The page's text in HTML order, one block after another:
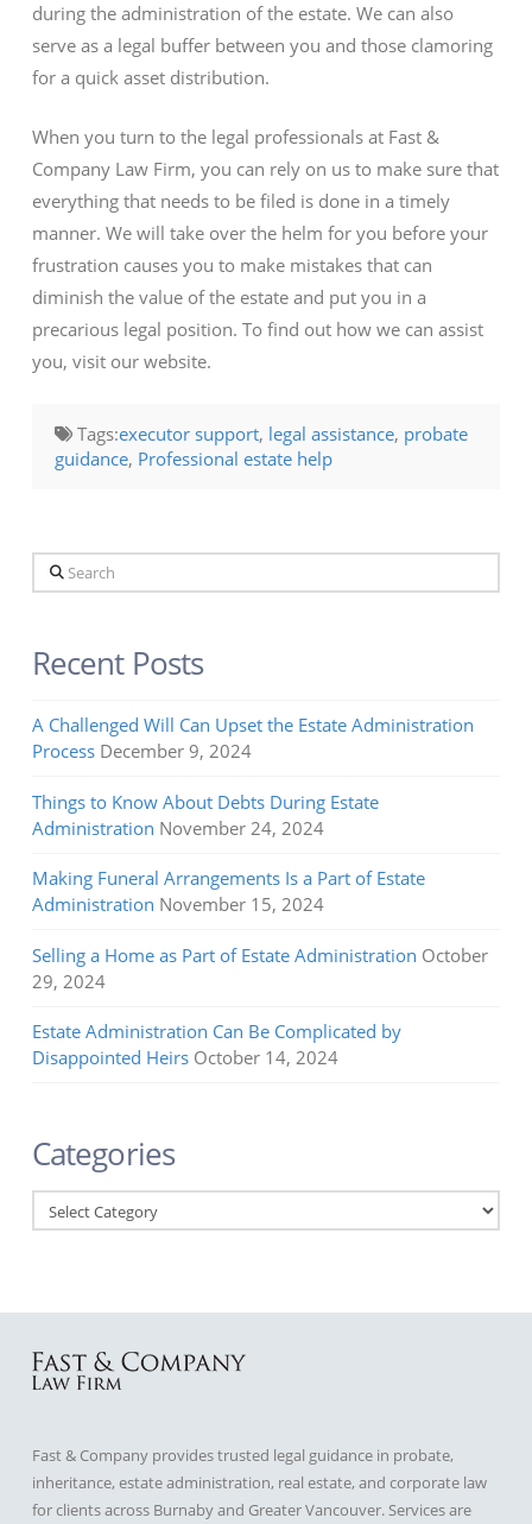
during the administration of the estate. We can also
serve as a legal buffer between you and those clamoring
for a quick asset distribution.
When you turn to the legal professionals at Fast &
Company Law Firm, you can rely on us to make sure that
everything that needs to be filed is done in a timely
manner. We will take over the helm for you before your
frustration causes you to make mistakes that can
diminish the value of the estate and put you in a
precarious legal position. To find out how we can assist
you, visit our website.
Tags:executor support, legal assistance, probate
guidance, Professional estate help
Search
Recent Posts
A Challenged Will Can Upset the Estate Administration
Process December 9, 2024
Things to Know About Debts During Estate
Administration November 24, 2024
Making Funeral Arrangements Is a Part of Estate
Administration November 15, 2024
Selling a Home as Part of Estate Administration October
29, 2024
Estate Administration Can Be Complicated by
Disappointed Heirs October 14, 2024
Categories
Categories
Fast & Company provides trusted legal guidance in probate,
inheritance, estate administration, real estate, and corporate law
for clients across Burnaby and Greater Vancouver. Services are